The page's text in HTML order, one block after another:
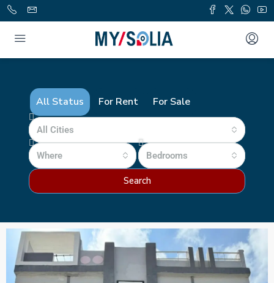
All Status For Rent For Sale
All Cities
Where Bedrooms
Search